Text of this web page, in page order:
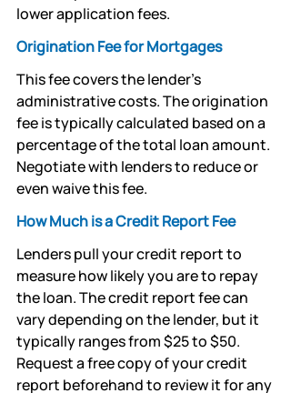
lower application fees.
Origination Fee for Mortgages
This fee covers the lender's
administrative costs. The origination
fee is typically calculated based on a
percentage of the total loan amount.
Negotiate with lenders to reduce or
even waive this fee.
How Much is a Credit Report Fee
Lenders pull your credit report to
measure how likely you are to repay
the loan. The credit report fee can
vary depending on the lender, but it
typically ranges from $25 to $50.
Request a free copy of your credit
report beforehand to review it for any